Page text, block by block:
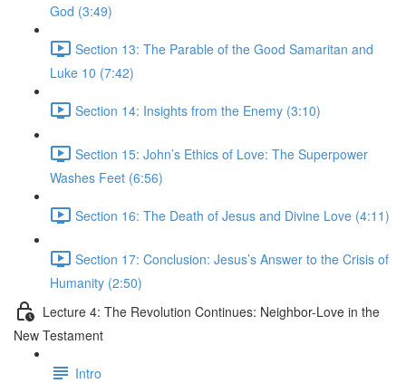
God (3:49)
Section 13: The Parable of the Good Samaritan and
Luke 10 (7:42)
Section 14: Insights from the Enemy (3:10)
Section 15: John’s Ethics of Love: The Superpower
Washes Feet (6:56)
Section 16: The Death of Jesus and Divine Love (4:11)
Section 17: Conclusion: Jesus’s Answer to the Crisis of
Humanity (2:50)
Lecture 4: The Revolution Continues: Neighbor-Love in the
New Testament
Intro